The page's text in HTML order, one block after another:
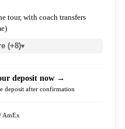
tour, with coach transfers
(+8)▾
deposit now →
deposit after confirmation
AmEx